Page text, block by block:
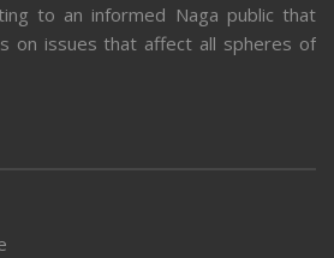
to an informed Naga public that
on issues that affect all spheres of